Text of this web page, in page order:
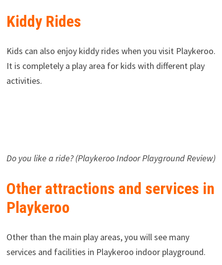
Kiddy Rides
Kids can also enjoy kiddy rides when you visit Playkeroo.
It is completely a play area for kids with different play
activities.
Do you like a ride? (Playkeroo Indoor Playground Review)
Other attractions and services in
Playkeroo
Other than the main play areas, you will see many
services and facilities in Playkeroo indoor playground.